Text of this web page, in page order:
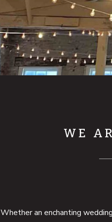
WE
Whether an enchanting